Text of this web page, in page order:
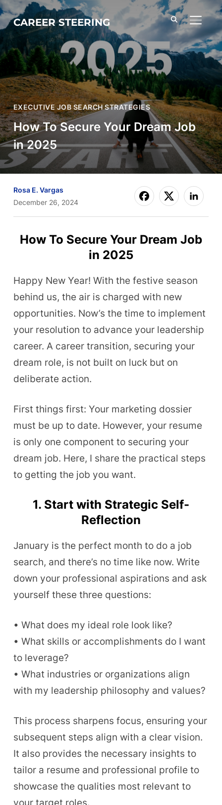
CAREER STEERING
EXECUTIVE JOB SEARCH STRATEGIES
How To Secure Your Dream Job
in 2025
Rosa E. Vargas
December 26, 2024
How To Secure Your Dream Job
in 2025
Happy New Year! With the festive season
behind us, the air is charged with new
opportunities. Now’s the time to implement
your resolution to advance your leadership
career. A career transition, securing your
dream role, is not built on luck but on
deliberate action.
First things first: Your marketing dossier
must be up to date. However, your resume
is only one component to securing your
dream job. Here, I share the practical steps
to getting the job you want.
1. Start with Strategic Self-
Reflection
January is the perfect month to do a job
search, and there’s no time like now. Write
down your professional aspirations and ask
yourself these three questions:
• What does my ideal role look like?
• What skills or accomplishments do I want
to leverage?
• What industries or organizations align
with my leadership philosophy and values?
This process sharpens focus, ensuring your
subsequent steps align with a clear vision.
It also provides the necessary insights to
tailor a resume and professional profile to
showcase the qualities most relevant to